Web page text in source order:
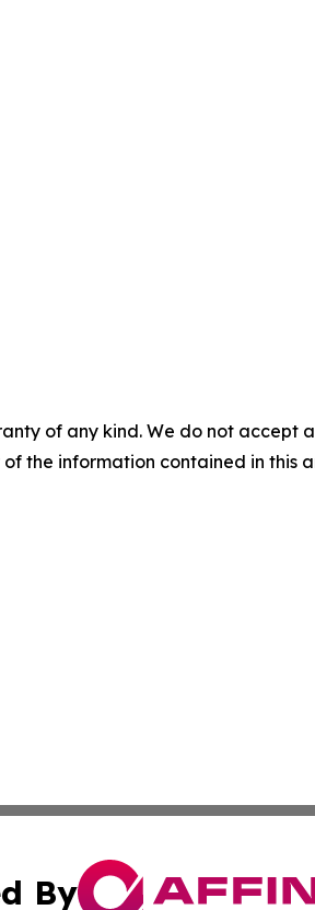
of any kind. We do not
the information contained in this
By